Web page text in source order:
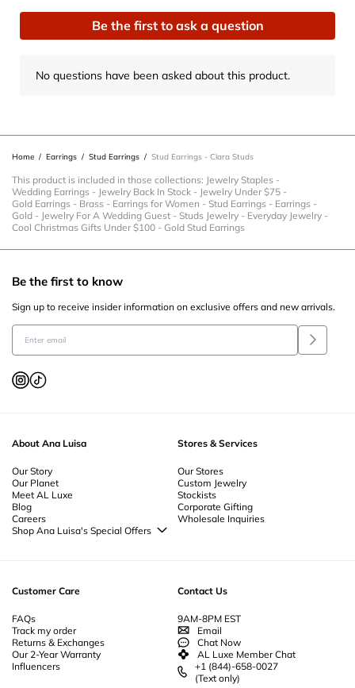
item
submission
form.
item
with
submission
form.
item
with
submission
form.
item
with
submission
form.
item
form.
Be the first to ask a question
No questions have been asked about this product.
Home / Earrings / Stud Earrings / Stud Earrings - Clara Studs
This product is included in those collections: Jewelry Staples -
Wedding Earrings - Jewelry Back In Stock - Jewelry Under $75 -
Gold Earrings - Brass - Earrings for Women - Stud Earrings - Earrings -
Gold - Jewelry For A Wedding Guest - Studs Jewelry - Everyday Jewelry -
Cool Christmas Gifts Under $100 - Gold Stud Earrings
About Ana Luisa
Our Story
Our Planet
Meet AL Luxe
Blog
Careers
Shop Ana Luisa's Special Offers
Stores & Services
Our Stores
Custom Jewelry
Stockists
Corporate Gifting
Wholesale Inquiries
Customer Care
FAQs
Track my order
Returns & Exchanges
Our 2-Year Warranty
Influencers
Contact Us
9AM-8PM EST
Email
Chat Now
AL Luxe Member Chat
+1 (844)-658-0027
(Text only)
Be the first to know
Sign up to receive insider information on exclusive offers and new arrivals.